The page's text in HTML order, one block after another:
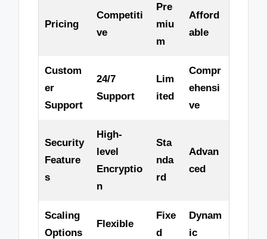
Pricing
Competiti
ve
Pre
miu
m
Afford
able
Custom
er
Support
24/7
Support
Lim
ited
Compr
ehensi
ve
Security
Feature
s
High-
level
Encryptio
n
Sta
nda
rd
Advan
ced
Scaling
Options
Flexible
Fixe
d
Dynam
ic